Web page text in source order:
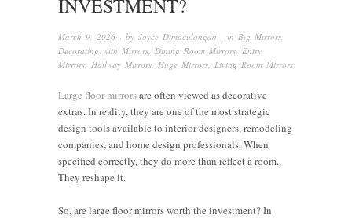
INVESTMENT?
March 9, 2026 · by Joyce Dimaculangan · in Big Mirrors,
Decorating with Mirrors, Dining Room Mirrors, Entry
Mirrors, Hallway Mirrors, Huge Mirrors, Living Room Mirrors
Large floor mirrorsare often viewed as decorative
extras. In reality, they are one of the most strategic
design tools available to interior designers, remodeling
companies, and home design professionals. When
specified correctly, they do more than reflect a room.
They reshape it.
So, are large floor mirrors worth the investment? In